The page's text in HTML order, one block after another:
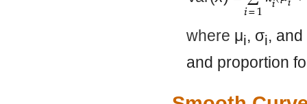
where μi, σi, and
and proportion